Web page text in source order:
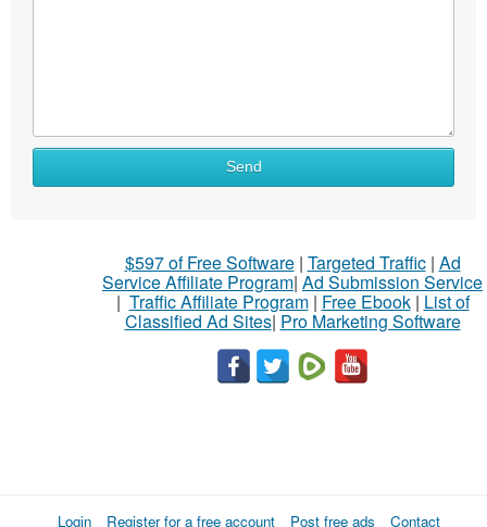
Send
$597 of Free Software| Targeted Traffic| Ad
Service Affiliate Program| Ad Submission Service
| Traffic Affiliate Program| Free Ebook| List of
Classified Ad Sites| Pro Marketing Software
Login Register for a free account Post free ads Contact